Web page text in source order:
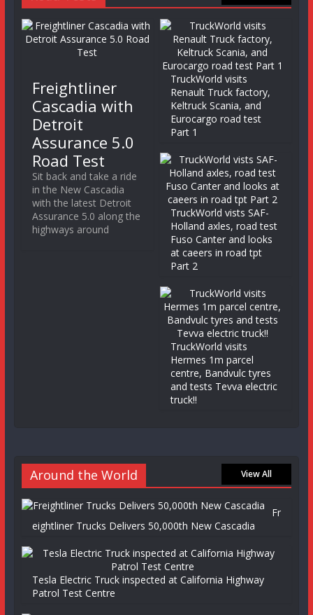
Freightliner
Cascadia with
Detroit
Assurance 5.0
Road Test
Sit back and take a ride
in the New Cascadia
with the latest Detroit
Assurance 5.0 along the
highways around
TruckWorld visits
Renault Truck factory,
Keltruck Scania, and
Eurocargo road test
Part 1
TruckWorld vists SAF-
Holland axles, road test
Fuso Canter and looks
at caeers in road tpt
Part 2
TruckWorld visits
Hermes 1m parcel
centre, Bandvulc tyres
and tests Tevva electric
truck!!
Around the World View All
Fr
eightliner Trucks Delivers 50,000th New Cascadia
Tesla Electric Truck inspected at California Highway
Patrol Test Centre